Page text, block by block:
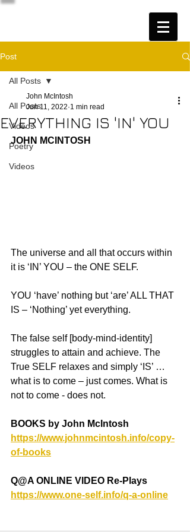
Post
All Posts
Videos
Poetry
Videos
All Posts
EVERYTHING IS 'IN' YOU
John McIntosh
Jun 11, 2022 1 min read
JOHN MCINTOSH
The universe and all that occurs within
it is ‘IN’ YOU – the ONE SELF.
YOU ‘have’ nothing but ‘are’ ALL THAT
IS – ‘Nothing’ yet everything.
The false self [body-mind-identity]
struggles to attain and achieve. The
True SELF relaxes and simply ‘IS’ …
what is to come – just comes. What is
not to come - does not.
BOOKS by John McIntosh
https://www.johnmcintosh.info/copy-
of-books
Q@A ONLINE VIDEO Re-Plays
https://www.one-self.info/q-a-online